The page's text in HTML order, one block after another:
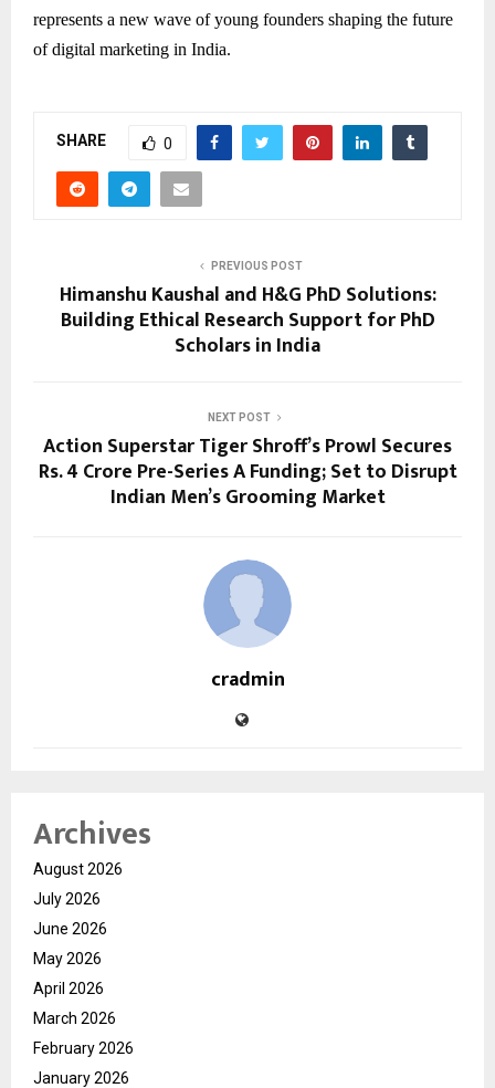
represents a new wave of young founders shaping the future
of digital marketing in India.
SHARE 0
PREVIOUS POST
Himanshu Kaushal and H&G PhD Solutions:
Building Ethical Research Support for PhD
Scholars in India
NEXT POST
Action Superstar Tiger Shroff’s Prowl Secures
Rs. 4 Crore Pre-Series A Funding; Set to Disrupt
Indian Men’s Grooming Market
cradmin
Archives
August 2026
July 2026
June 2026
May 2026
April 2026
March 2026
February 2026
January 2026